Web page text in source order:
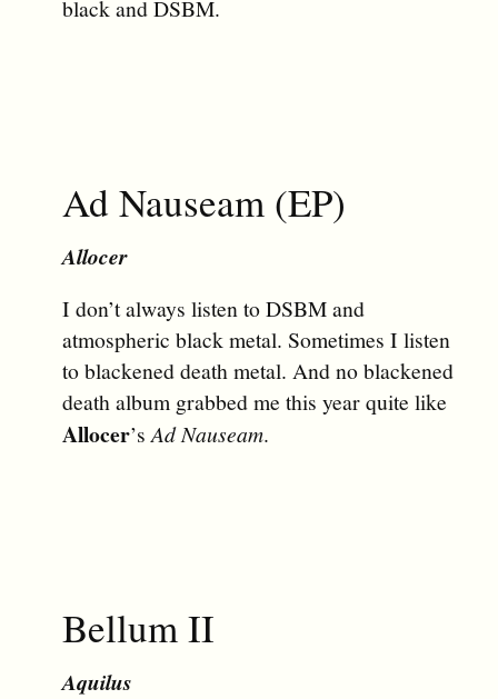
black and DSBM.
Ad Nauseam (EP)
Allocer
I don’t always listen to DSBM and
atmospheric black metal. Sometimes I listen
to blackened death metal. And no blackened
death album grabbed me this year quite like
Allocer’sAd Nauseam.
Bellum II
Aquilus